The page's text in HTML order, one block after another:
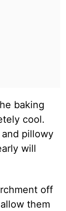
baking
cool.
pillowy
will
off
them